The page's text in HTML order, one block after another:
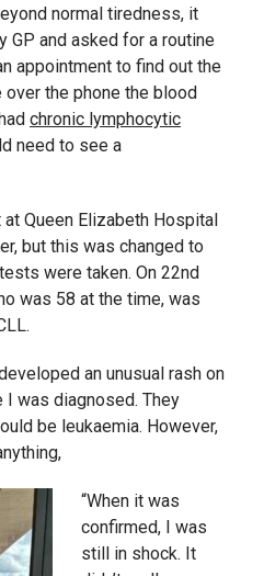
normal tiredness, it
GP and asked for a routine
appointment to find out the
the phone the blood
chronic lymphocytic
need to see a
Queen Elizabeth Hospital
but this was changed to
were taken. On 22nd
was 58 at the time, was
an unusual rash on
was diagnosed. They
be leukaemia. However,
“When it was
confirmed, I was
still in shock. It